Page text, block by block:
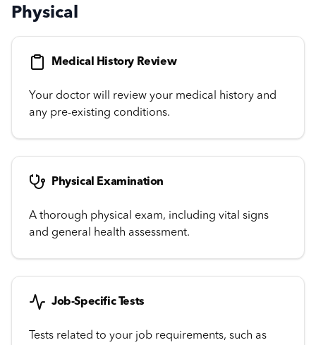
Physical
Medical History Review
Your doctor will review your medical history and
any pre-existing conditions.
Physical Examination
A thorough physical exam, including vital signs
and general health assessment.
Job-Specific Tests
Tests related to your job requirements, such as